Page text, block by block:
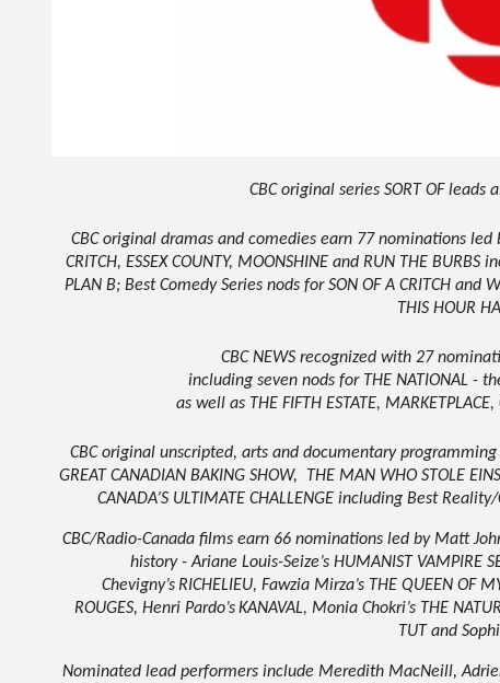
CBC original series SORT OF
CBC original dramas and comedies earn 77 nominations led
CRITCH, ESSEX COUNTY, MOONSHINE and RUN THE
PLAN B; Best Comedy Series nods for SON OF A CRITCH
THIS HOUR
CBC NEWS recognized with 27
including seven nods for THE NATIONAL -
as well as THE FIFTH ESTATE,
CBC original unscripted, arts and documentary programming
GREAT CANADIAN BAKING SHOW,
THE MAN WHO STOLE
CANADA’S ULTIMATE CHALLENGE including Best
CBC/Radio-Canada films earn 66 nominations led by Matt
history - Ariane Louis-Seize’s HUMANIST VAMPIRE
Chevigny’s RICHELIEU, Fawzia Mirza’s THE QUEEN OF
ROUGES,Henri Pardo’sKANAVAL, Monia Chokri’s THE
TUT and
Nominated lead performers include Meredith MacNeill,